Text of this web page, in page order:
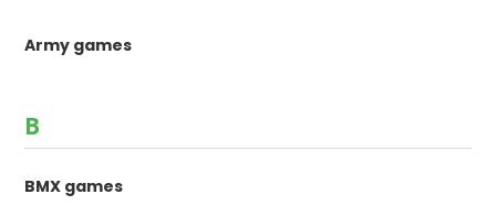
Army games
B
BMX games